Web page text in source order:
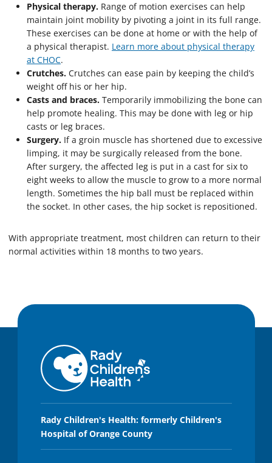
Physical therapy. Range of motion exercises can help
maintain joint mobility by pivoting a joint in its full range.
These exercises can be done at home or with the help of
a physical therapist. Learn more about physical therapy
at CHOC.
Crutches. Crutches can ease pain by keeping the child’s
weight off his or her hip.
Casts and braces. Temporarily immobilizing the bone can
help promote healing. This may be done with leg or hip
casts or leg braces.
Surgery. If a groin muscle has shortened due to excessive
limping, it may be surgically released from the bone.
After surgery, the affected leg is put in a cast for six to
eight weeks to allow the muscle to grow to a more normal
length. Sometimes the hip ball must be replaced within
the socket. In other cases, the hip socket is repositioned.
With appropriate treatment, most children can return to their
normal activities within 18 months to two years.
Rady Children's Health: formerly Children's
Hospital of Orange County